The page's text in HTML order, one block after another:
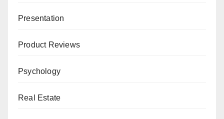
Presentation
Product Reviews
Psychology
Real Estate